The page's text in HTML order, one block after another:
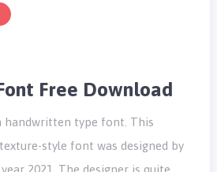
Free Download
handwritten type font. This
style font was designed by